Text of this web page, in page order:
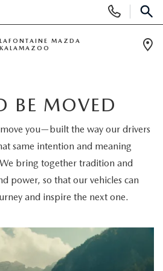
LAFONTAINE MAZDA
KALAMAZOO
BE MOVED
you—built the way our drivers
same intention and meaning
bring together tradition and
power, so that our vehicles can
and inspire the next one.